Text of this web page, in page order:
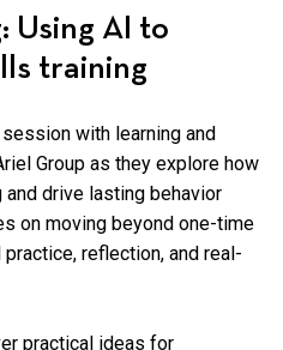
Using AI to
training
with learning and
Group as they explore how
drive lasting behavior
on moving beyond one-time
reflection, and real-
practical ideas for